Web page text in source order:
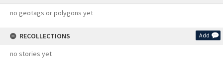
no geotags or polygons yet
RECOLLECTIONS Add
no stories yet